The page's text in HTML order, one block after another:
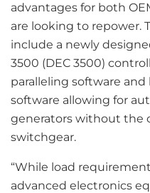
advantages for both
are looking to repower.
include a newly
3500 (DEC 3500)
paralleling software
software allowing for
generators without the
switchgear.
“While load
advanced electronics